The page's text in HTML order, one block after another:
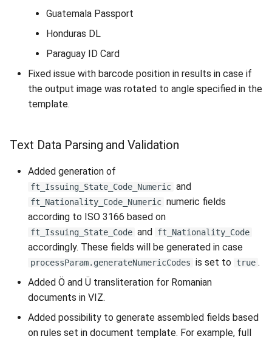
Guatemala Passport
Honduras DL
Paraguay ID Card
Fixed issue with barcode position in results in case if
the output image was rotated to angle specified in the
template.
Text Data Parsing and Validation
Added generation of
ft_Issuing_State_Code_Numeric and
ft_Nationality_Code_Numeric numeric fields
according to ISO 3166 based on
ft_Issuing_State_Code and ft_Nationality_Code
accordingly. These fields will be generated in case
processParam.generateNumericCodes is set to true .
Added Ö and Ü transliteration for Romanian
documents in VIZ.
Added possibility to generate assembled fields based
on rules set in document template. For example, full